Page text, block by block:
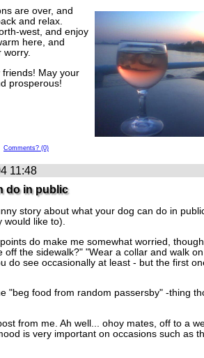
are over, and
and relax.
west, and enjoy
here, and
worry.
May your
prosperous!
Comments? (0)
11:48
do in public
story about what your dog can do in
like to).
do make me somewhat worried,
off the sidewalk?" "Wear a collar and walk
do see occasionally at least - but the first
"beg food from random passersby" -thing
from me. Ah well... ohoy mates, off to a
is very important on occasions such as